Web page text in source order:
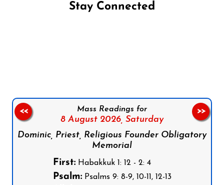
Stay Connected
Mass Readings for
8 August 2026, Saturday
Dominic, Priest, Religious Founder Obligatory
Memorial
First:Habakkuk 1: 12 - 2: 4
Psalm:Psalms 9: 8-9, 10-11, 12-13
<< >>